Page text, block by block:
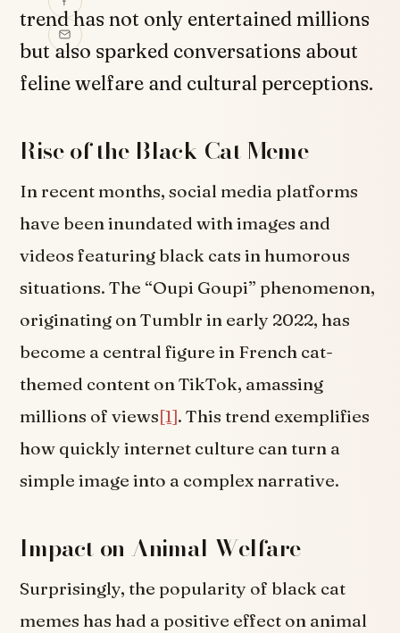
trend has not only entertained millions
but also sparked conversations about
feline welfare and cultural perceptions.
Rise of the Black Cat Meme
In recent months, social media platforms
have been inundated with images and
videos featuring black cats in humorous
situations. The “Oupi Goupi” phenomenon,
originating on Tumblr in early 2022, has
become a central figure in French cat-
themed content on TikTok, amassing
millions of views[1]. This trend exemplifies
how quickly internet culture can turn a
simple image into a complex narrative.
Impact on Animal Welfare
Surprisingly, the popularity of black cat
memes has had a positive effect on animal